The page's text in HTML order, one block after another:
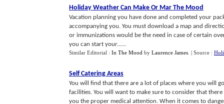
Holiday Weather Can Make Or Mar The Mood
Vacation planning you have done and completed your
accompanying you. You must download a map and
or immunizations would be the need in case of certain
you can start your......
Similar Editorial : In The Mood by Laurence James | Source :
Self Catering Areas
You will find that there are a lot of places where you will
facilities. You will want to make sure to consider that
you the proper medical attention. When it comes to